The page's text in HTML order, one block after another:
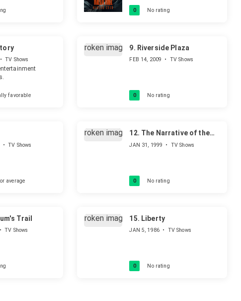
that plagued the Park Hill
Apartments in Staten Island
0 No rating
• TV Shows
favorable
9. Riverside Plaza
FEB 14, 2009 • TV Shows
0 No rating
• TV Shows
average
12. The Narrative of the
Revolution
JAN 31, 1999 • TV Shows
0 No rating
Trail
• TV Shows
15. Liberty
JAN 5, 1986 • TV Shows
0 No rating